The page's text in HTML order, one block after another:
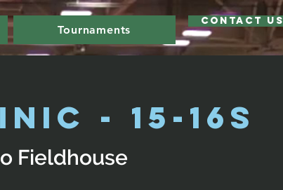
Tournaments
Contact Us
- 15-16s
Fieldhouse